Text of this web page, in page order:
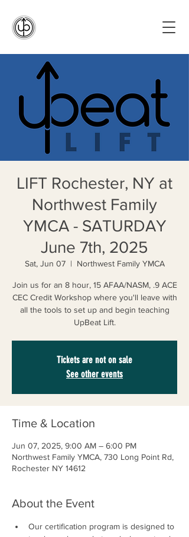
LIFT Rochester, NY at
Northwest Family
YMCA - SATURDAY
June 7th, 2025
Sat, Jun 07
  |
Northwest Family YMCA
Join us for an 8 hour, 15 AFAA/NASM, .9 ACE
CEC Credit Workshop where you'll leave with
all the tools to set up and begin teaching
UpBeat Lift.
Tickets are not on sale
See other events
Time & Location
Jun 07, 2025, 9:00 AM – 6:00 PM
Northwest Family YMCA, 730 Long Point Rd,
Rochester NY 14612
About the Event
Our certification program is designed to